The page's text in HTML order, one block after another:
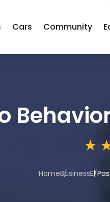
Cars Community
HomeBusinessEl